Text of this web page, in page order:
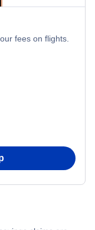
fees on flights.